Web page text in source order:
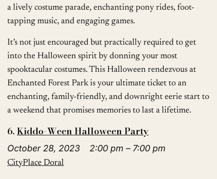
a lively costume parade, enchanting pony rides, foot-
tapping music, and engaging games.
It’s not just encouraged but practically required to get
into the Halloween spirit by donning your most
spooktacular costumes. This Halloween rendezvous at
Enchanted Forest Park is your ultimate ticket to an
enchanting, family-friendly, and downright eerie start to
a weekend that promises memories to last a lifetime.
6.Kiddo-Ween Halloween Party
October 28, 2023 2:00 pm – 7:00 pm
CityPlace Doral